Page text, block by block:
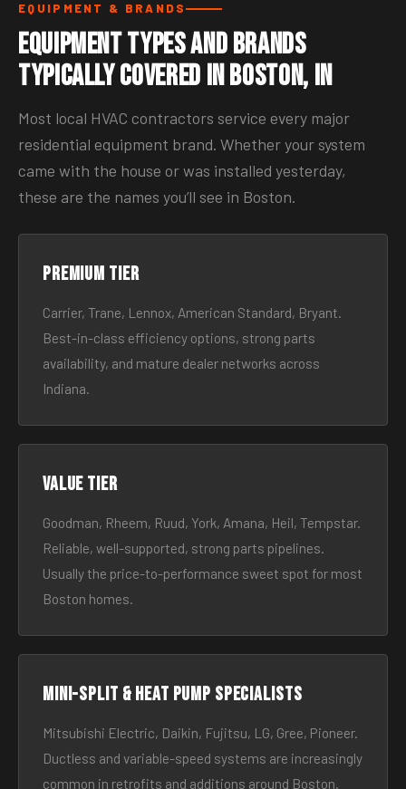
EQUIPMENT & BRANDS
Equipment Types and Brands
Typically Covered in Boston, IN
Most local HVAC contractors service every major
residential equipment brand. Whether your system
came with the house or was installed yesterday,
these are the names you’ll see in Boston.
Premium tier
Carrier, Trane, Lennox, American Standard, Bryant.
Best-in-class efficiency options, strong parts
availability, and mature dealer networks across
Indiana.
Value tier
Goodman, Rheem, Ruud, York, Amana, Heil, Tempstar.
Reliable, well-supported, strong parts pipelines.
Usually the price-to-performance sweet spot for most
Boston homes.
Mini-split & heat pump specialists
Mitsubishi Electric, Daikin, Fujitsu, LG, Gree, Pioneer.
Ductless and variable-speed systems are increasingly
common in retrofits and additions around Boston.